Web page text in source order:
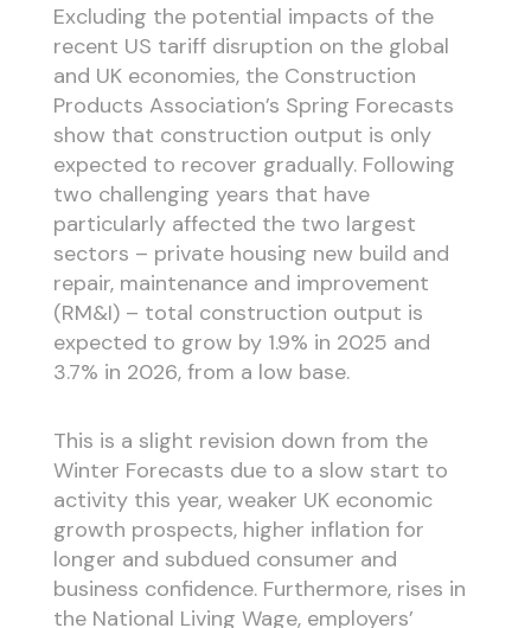
Excluding the potential impacts of the
recent US tariff disruption on the global
and UK economies, the Construction
Products Association’s Spring Forecasts
show that construction output is only
expected to recover gradually. Following
two challenging years that have
particularly affected the two largest
sectors – private housing new build and
repair, maintenance and improvement
(RM&I) – total construction output is
expected to grow by 1.9% in 2025 and
3.7% in 2026, from a low base.
This is a slight revision down from the
Winter Forecasts due to a slow start to
activity this year, weaker UK economic
growth prospects, higher inflation for
longer and subdued consumer and
business confidence. Furthermore, rises in
the National Living Wage, employers’